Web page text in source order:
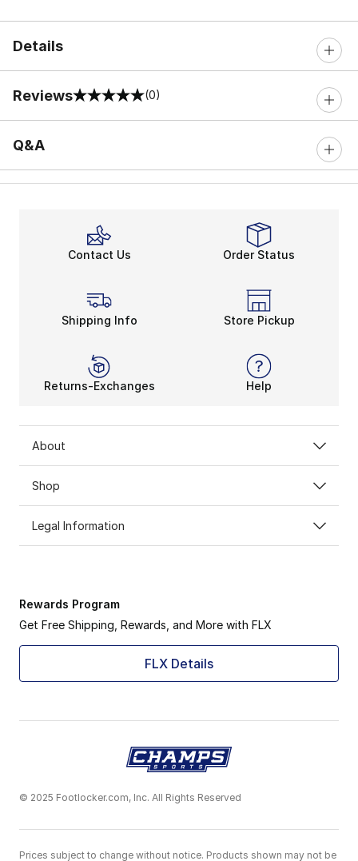
Details
Reviews
0 out of 5 rating (0)
Q&A
Contact Us Order Status
Shipping Info Store Pickup
Returns-Exchanges Help
About
Shop
Legal Information
Rewards Program
Get Free Shipping, Rewards, and More with FLX
FLX Details
© 2025 Footlocker.com, Inc. All Rights Reserved
Prices subject to change without notice. Products shown may not be